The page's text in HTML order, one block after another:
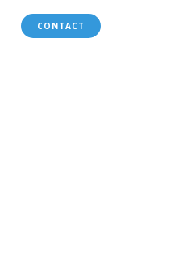
CONTACT